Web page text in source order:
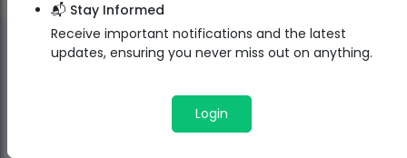
📬 Stay Informed
Receive important notifications and the latest
updates, ensuring you never miss out on anything.
Login
QR Code